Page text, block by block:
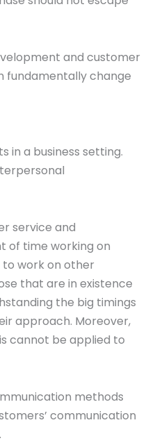
and customer
fundamentally change
a business setting.
service and
of time working on
work on other
that are in existence
the big timings
approach. Moreover,
cannot be applied to
methods
communication